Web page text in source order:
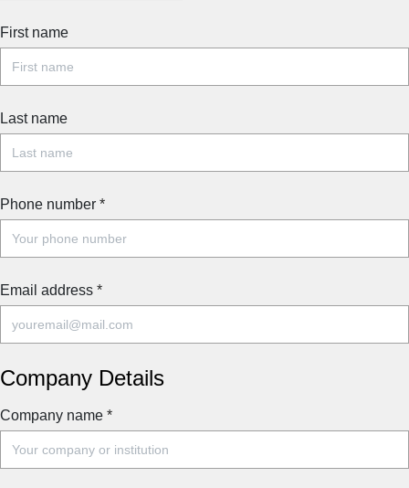
First name
Last name
Phone number *
Email address *
Company Details
Company name *